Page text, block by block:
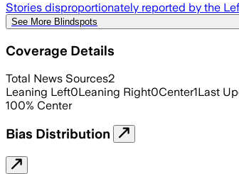
Stories disproportionately reported by the
See More Blindspots
Coverage Details
Total News Sources2
Leaning Left0Leaning Right0Center1Last
100% Center
Bias Distribution